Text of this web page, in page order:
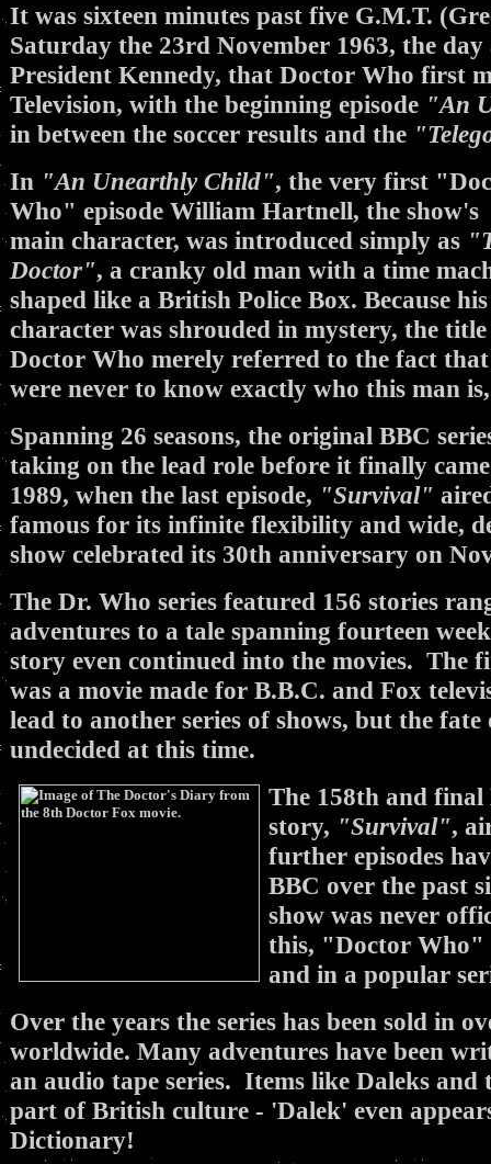
It was sixteen minutes past five G.M.T.
Saturday the 23rd November 1963, the
President Kennedy, that Doctor Who first
Television, with the beginning episode "An
in between the soccer results and the
In "An Unearthly Child", the very first
Who" episode William Hartnell, the show's
main character, was introduced simply as
Doctor", a cranky old man with a time
shaped like a British Police Box. Because his
character was shrouded in mystery, the title
Doctor Who merely referred to the fact
were never to know exactly who this man
Spanning 26 seasons, the original BBC
taking on the lead role before it finally
1989, when the last episode, "Survival"
famous for its infinite flexibility and wide,
show celebrated its 30th anniversary on
The Dr. Who series featured 156 stories
adventures to a tale spanning fourteen
story even continued into the movies. The
was a movie made for B.B.C. and Fox
lead to another series of shows, but the
undecided at this time.
The 158th and
story, "Survival",
further episodes
BBC over the past
show was never
this, "Doctor Who"
and in a popular
Over the years the series has been sold in
worldwide. Many adventures have been
an audio tape series. Items like Daleks and
part of British culture - 'Dalek' even
Dictionary!